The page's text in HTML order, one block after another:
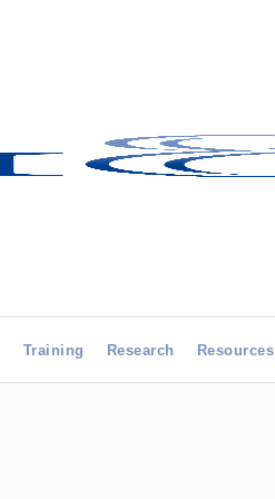
Training Research Resources